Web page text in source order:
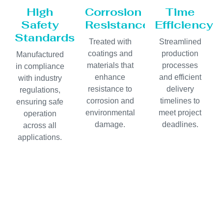
High
Safety
Standards
Manufactured
in compliance
with industry
regulations,
ensuring safe
operation
across all
applications.
Corrosion
Resistance
Treated with
coatings and
materials that
enhance
resistance to
corrosion and
environmental
damage.
Time
Efficiency
Streamlined
production
processes
and efficient
delivery
timelines to
meet project
deadlines.